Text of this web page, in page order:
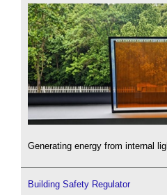
Generating energy from internal
Building Safety Regulator